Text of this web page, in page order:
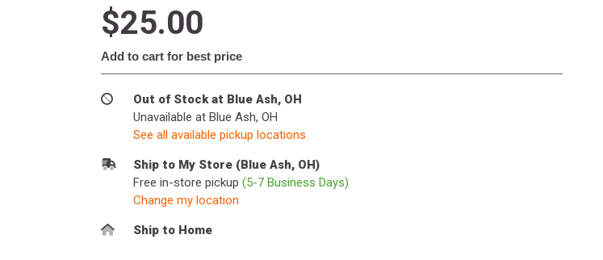
$25.00
Add to cart for best price
Out of Stock at Blue Ash, OH
Unavailable at Blue Ash, OH
See all available pickup locations
Ship to My Store (Blue Ash, OH)
Free in-store pickup (5-7 Business Days)
Change my location
Ship to Home